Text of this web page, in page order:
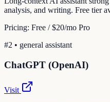
analysis, and writing. Free tier
Pricing: Free / $20/mo Pro
#2 • general assistant
ChatGPT (OpenAI)
Visit